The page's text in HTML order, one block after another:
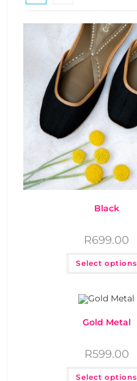
Black
R699.00
Select options
Gold Metal
R599.00
Select options